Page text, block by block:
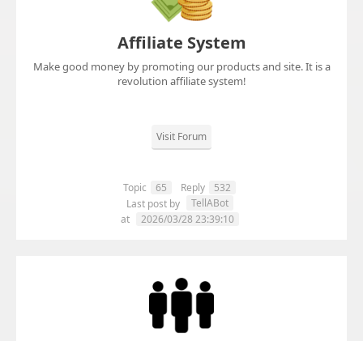
Affiliate System
Make good money by promoting our products and site. It is a
revolution affiliate system!
Visit Forum
Topic 65 Reply
532
Last post by
TellABot
at
2026/03/28 23:39:10